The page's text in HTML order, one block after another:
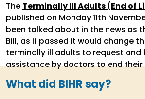
The Terminally Ill Adults (End of
published on Monday 11th
been talked about in the news as
Bill, as if passed it would change
terminally ill adults to request and
assistance by doctors to end their
What did BIHR say?